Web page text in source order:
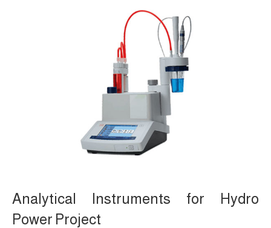
Analytical Instruments for Hydro
Power Project